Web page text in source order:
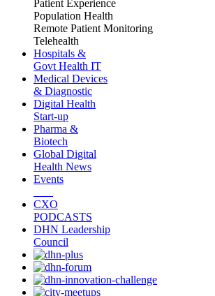
Patient Experience
Population Health
Remote Patient Monitoring
Telehealth
Hospitals &
Govt Health IT
Medical Devices
& Diagnostic
Digital Health
Start-up
Pharma &
Biotech
Global Digital
Health News
Events
CXO
PODCASTS
DHN Leadership
Council